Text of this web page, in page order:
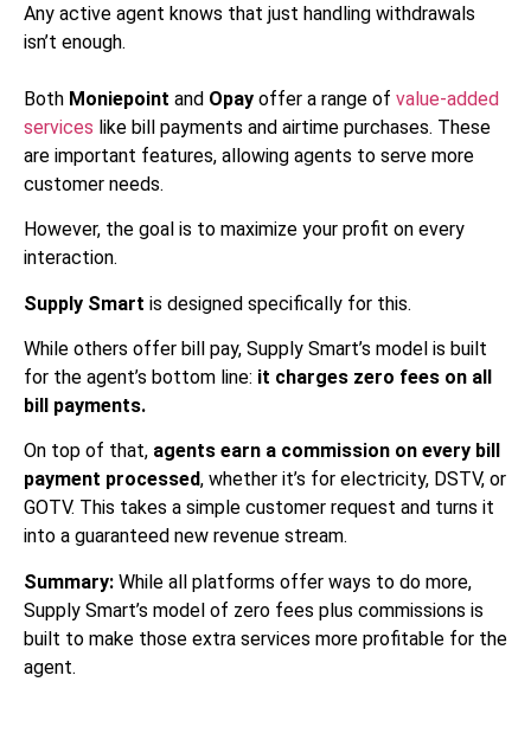
Any active agent knows that just handling withdrawals
isn’t enough.
Both Moniepoint and Opay offer a range of value-added
services like bill payments and airtime purchases. These
are important features, allowing agents to serve more
customer needs.
However, the goal is to maximize your profit on every
interaction.
Supply Smart is designed specifically for this.
While others offer bill pay, Supply Smart’s model is built
for the agent’s bottom line: it charges zero fees on all
bill payments.
On top of that, agents earn a commission on every bill
payment processed, whether it’s for electricity, DSTV, or
GOTV. This takes a simple customer request and turns it
into a guaranteed new revenue stream.
Summary: While all platforms offer ways to do more,
Supply Smart’s model of zero fees plus commissions is
built to make those extra services more profitable for the
agent.